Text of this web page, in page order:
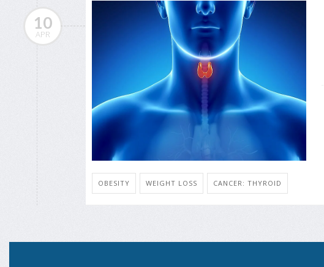
10
APR
OBESITY WEIGHT LOSS CANCER: THYROID